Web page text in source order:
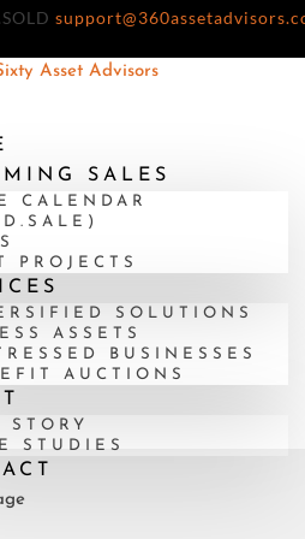
SALES
CALENDAR
PROJECTS
SOLUTIONS
ASSETS
BUSINESSES
AUCTIONS
STORY
STUDIES